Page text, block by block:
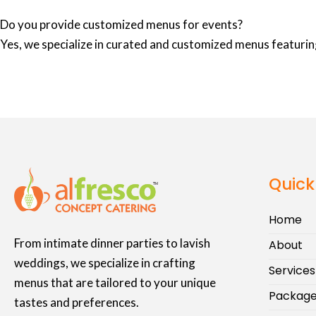
Do you provide customized menus for events?
Yes, we specialize in curated and customized menus
From intimate dinner parties to lavish
weddings, we specialize in crafting
menus that are tailored to your unique
tastes and preferences.
Home
About
Services